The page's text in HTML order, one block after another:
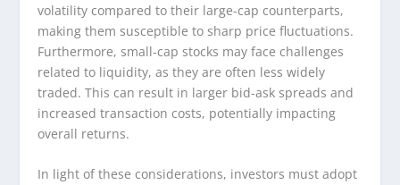
volatility compared to their large-cap counterparts,
making them susceptible to sharp price fluctuations.
Furthermore, small-cap stocks may face challenges
related to liquidity, as they are often less widely
traded. This can result in larger bid-ask spreads and
increased transaction costs, potentially impacting
overall returns.
In light of these considerations, investors must adopt